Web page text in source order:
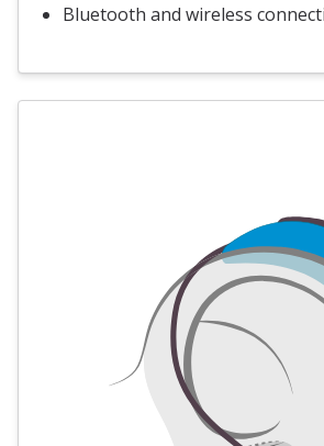
Bluetooth and wireless